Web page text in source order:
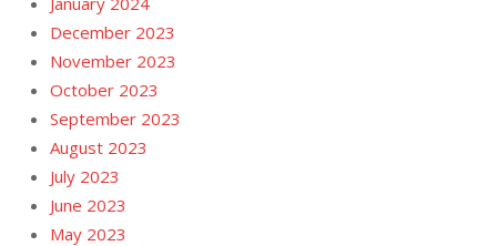
December 2023
November 2023
October 2023
September 2023
August 2023
July 2023
June 2023
May 2023